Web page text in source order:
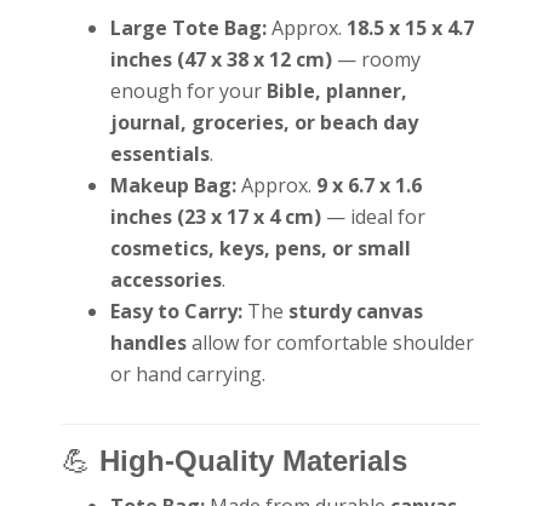
Large Tote Bag:Approx. 18.5 x 15 x 4.7
inches (47 x 38 x 12 cm) — roomy
enough for your Bible, planner,
journal, groceries, or beach day
essentials.
Makeup Bag:Approx. 9 x 6.7 x 1.6
inches (23 x 17 x 4 cm) — ideal for
cosmetics, keys, pens, or small
accessories.
Easy to Carry: The sturdy canvas
handlesallow for comfortable shoulder
or hand carrying.
💪 High-Quality Materials